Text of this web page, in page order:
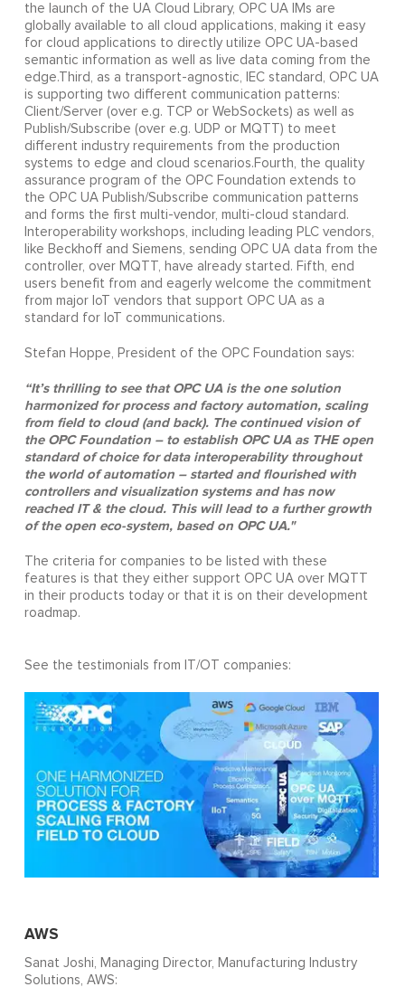
the launch of the UA Cloud Library, OPC UA IMs are
globally available to all cloud applications, making it easy
for cloud applications to directly utilize OPC UA-based
semantic information as well as live data coming from the
edge.Third, as a transport-agnostic, IEC standard, OPC UA
is supporting two different communication patterns:
Client/Server (over e.g. TCP or WebSockets) as well as
Publish/Subscribe (over e.g. UDP or MQTT) to meet
different industry requirements from the production
systems to edge and cloud scenarios.Fourth, the quality
assurance program of the OPC Foundation extends to
the OPC UA Publish/Subscribe communication patterns
and forms the first multi-vendor, multi-cloud standard.
Interoperability workshops, including leading PLC vendors,
like Beckhoff and Siemens, sending OPC UA data from the
controller, over MQTT, have already started. Fifth, end
users benefit from and eagerly welcome the commitment
from major IoT vendors that support OPC UA as a
standard for IoT communications.
Stefan Hoppe, President of the OPC Foundation says:
“It’s thrilling to see that OPC UA is the one solution
harmonized for process and factory automation, scaling
from field to cloud (and back). The continued vision of
the OPC Foundation – to establish OPC UA as THE open
standard of choice for data interoperability throughout
the world of automation – started and flourished with
controllers and visualization systems and has now
reached IT & the cloud. This will lead to a further growth
of the open eco-system, based on OPC UA."
The criteria for companies to be listed with these
features is that they either support OPC UA over MQTT
in their products today or that it is on their development
roadmap.
See the testimonials from IT/OT companies:
AWS
Sanat Joshi, Managing Director, Manufacturing Industry
Solutions, AWS: